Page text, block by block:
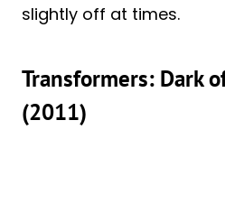
slightly off at times.
Transformers: Dark
(2011)